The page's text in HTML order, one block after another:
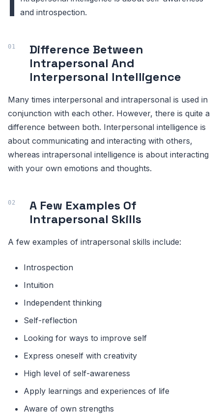
and introspection.
Difference Between
Intrapersonal And
Interpersonal Intelligence
Many times interpersonal and intrapersonal is used in
conjunction with each other. However, there is quite a
difference between both. Interpersonal intelligence is
about communicating and interacting with others,
whereas intrapersonal intelligence is about interacting
with your own emotions and thoughts.
A Few Examples Of
Intrapersonal Skills
A few examples of intrapersonal skills include:
Introspection
Intuition
Independent thinking
Self-reflection
Looking for ways to improve self
Express oneself with creativity
High level of self-awareness
Apply learnings and experiences of life
Aware of own strengths